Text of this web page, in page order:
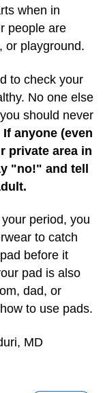
when in
people are
or playground.
to check your
No one else
should never
If anyone (even
private area in
"no!" and tell
period, you
to catch
before it
pad is also
dad, or
to use pads.
MD